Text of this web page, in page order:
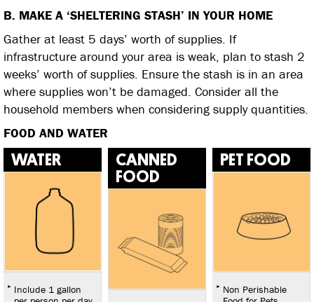
B. MAKE A ‘SHELTERING STASH’ IN YOUR HOME
Gather at least 5 days’ worth of supplies. If
infrastructure around your area is weak, plan to stash 2
weeks’ worth of supplies. Ensure the stash is in an area
where supplies won’t be damaged. Consider all the
household members when considering supply quantities.
FOOD AND WATER
WATER
Include 1 gallon
CANNED
FOOD
PET FOOD
Non Perishable